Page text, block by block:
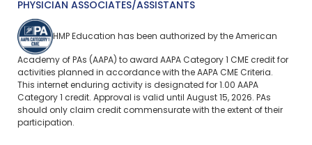
PHYSICIAN ASSOCIATES/ASSISTANTS
HMP Education has been authorized by the American
Academy of PAs (AAPA) to award AAPA Category 1 CME credit for
activities planned in accordance with the AAPA CME Criteria.
This internet enduring activity is designated for 1.00 AAPA
Category 1 credit. Approval is valid until August 15, 2026. PAs
should only claim credit commensurate with the extent of their
participation.